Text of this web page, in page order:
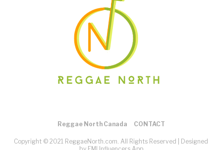
Reggae North Canada CONTACT
Copyright © 2021 ReggaeNorth.com. All Rights Reserved |
Designed